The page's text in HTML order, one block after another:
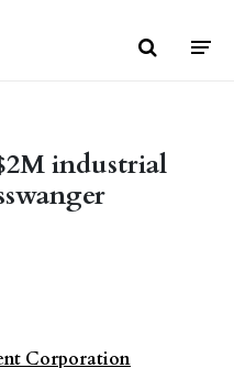
industrial
Corporation